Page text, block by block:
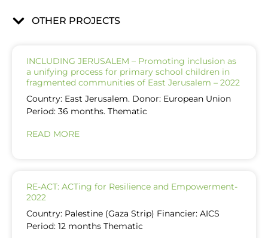
OTHER PROJECTS
INCLUDING JERUSALEM – Promoting inclusion as
a unifying process for primary school children in
fragmented communities of East Jerusalem – 2022
Country: East Jerusalem. Donor: European Union
Period: 36 months. Thematic
READ MORE
RE-ACT: ACTing for Resilience and Empowerment-
2022
Country: Palestine (Gaza Strip) Financier: AICS
Period: 12 months Thematic